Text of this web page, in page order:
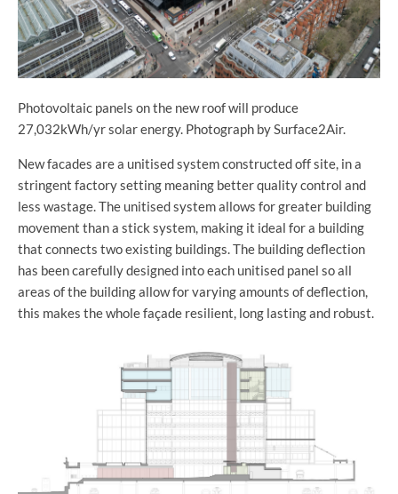
Photovoltaic panels on the new roof will produce
27,032kWh/yr solar energy. Photograph by Surface2Air.
New facades are a unitised system constructed off site, in a
stringent factory setting meaning better quality control and
less wastage. The unitised system allows for greater building
movement than a stick system, making it ideal for a building
that connects two existing buildings. The building deflection
has been carefully designed into each unitised panel so all
areas of the building allow for varying amounts of deflection,
this makes the whole façade resilient, long lasting and robust.